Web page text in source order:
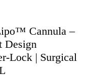
Cannula –
Design
Lock | Surgical